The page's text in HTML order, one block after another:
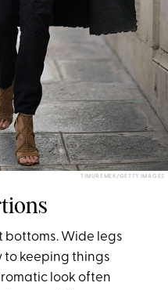
TIMUR EMEK/GETTY IMAGES
bottoms. Wide legs
to keeping things
look often